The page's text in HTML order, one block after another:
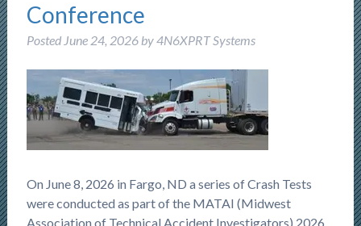
Conference
Posted June 24, 2026 by4N6XPRT Systems
On June 8, 2026 in Fargo, ND a series of Crash Tests
were conducted as part of the MATAI (Midwest
Association of Technical Accident Investigators) 2026